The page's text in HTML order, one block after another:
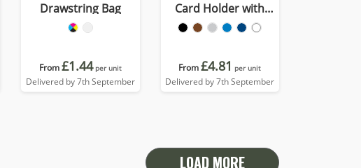
Drawstring Bag
From£1.44 per unit
Delivered by 7th September
Card Holder with
Phone Stand
From£4.81 per unit
Delivered by 7th September
LOAD MORE